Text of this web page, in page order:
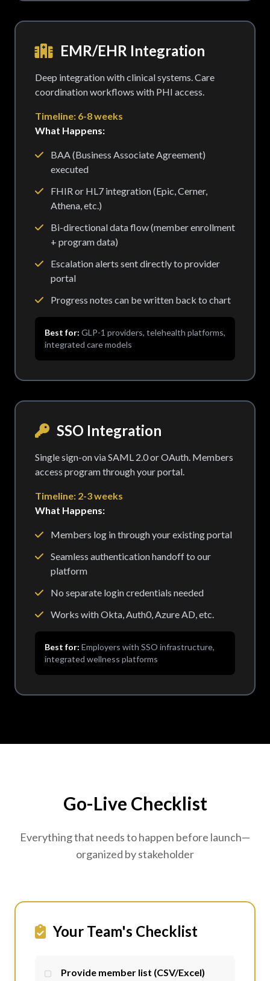
EMR/EHR Integration
Deep integration with clinical systems. Care
coordination workflows with PHI access.
Timeline: 6-8 weeks
What Happens:
BAA (Business Associate Agreement)
executed
FHIR or HL7 integration (Epic, Cerner,
Athena, etc.)
Bi-directional data flow (member enrollment
+ program data)
Escalation alerts sent directly to provider
portal
Progress notes can be written back to chart
Best for: GLP-1 providers, telehealth platforms,
integrated care models
SSO Integration
Single sign-on via SAML 2.0 or OAuth. Members
access program through your portal.
Timeline: 2-3 weeks
What Happens:
Members log in through your existing portal
Seamless authentication handoff to our
platform
No separate login credentials needed
Works with Okta, Auth0, Azure AD, etc.
Best for: Employers with SSO infrastructure,
integrated wellness platforms
Go-Live Checklist
Everything that needs to happen before launch—
organized by stakeholder
Your Team's Checklist
Provide member list (CSV/Excel)